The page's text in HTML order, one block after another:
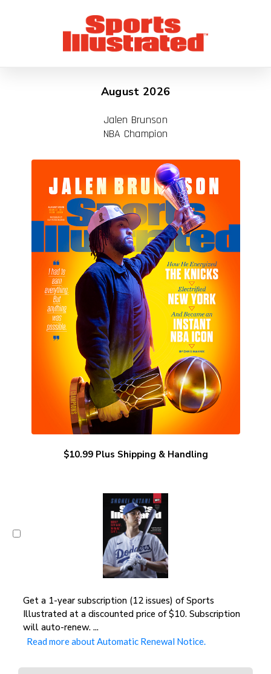
August 2026
Jalen Brunson
NBA Champion
$10.99 Plus Shipping & Handling
Get a 1-year subscription (12 issues) of Sports
Illustrated at a discounted price of $10. Subscription
will auto-renew. ...
Read more about Automatic Renewal Notice.